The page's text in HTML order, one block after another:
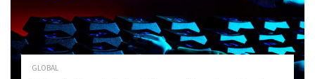
GLOBAL